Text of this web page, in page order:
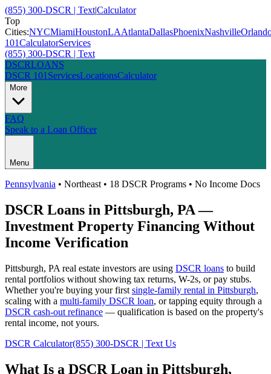
(855) 300-DSCR | Text|Calculator
Top
Cities:NYCMiamiHoustonLAAtlantaDallasPhoenixNashville
101CalculatorServices
(855) 300-DSCR | Text
DSCRLOANS
DSCR 101 ServicesLocationsCalculator
More
FAQ
Speak to a Loan Officer
Menu
Pennsylvania • Northeast • 18 DSCR Programs • No Income Docs
DSCR Loans in Pittsburgh, PA—
Investment Property Financing Without
Income Verification
Pittsburgh, PA real estate investors are using DSCR loans to build
rental portfolios without showing tax returns, W-2s, or pay stubs.
Whether you're buying your first single-family rental in Pittsburgh,
scaling with a multi-family DSCR loan, or tapping equity through a
DSCR cash-out refinance — qualification is based on the property's
rental income, not yours.
DSCR Calculator(855) 300-DSCR | Text Us
What Is a DSCR Loan in Pittsburgh,